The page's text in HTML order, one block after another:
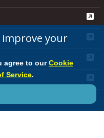
improve your
agree to ourCookie
Service.